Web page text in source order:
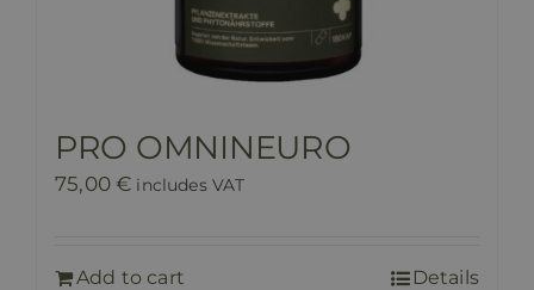
PRO OMNINEURO
75,00€ includes VAT
Add to cart Details